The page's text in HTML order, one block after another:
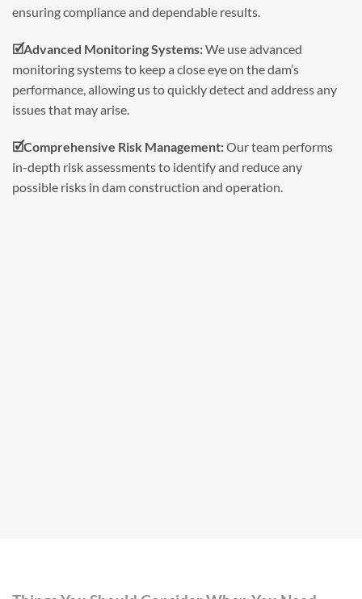
ensuring compliance and dependable results.
🗹Advanced Monitoring Systems:We use advanced
monitoring systems to keep a close eye on the dam’s
performance, allowing us to quickly detect and address any
issues that may arise.
🗹Comprehensive Risk Management:Our team performs
in-depth risk assessments to identify and reduce any
possible risks in dam construction and operation.